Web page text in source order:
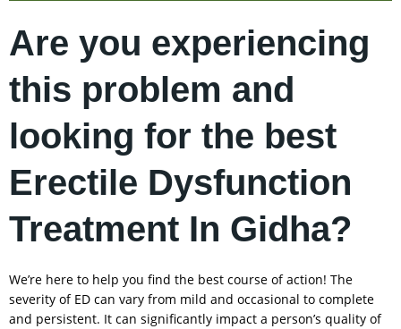
Are you experiencing
this problem and
looking for the best
Erectile Dysfunction
Treatment In Gidha?
We’re here to help you find the best course of action! The
severity of ED can vary from mild and occasional to complete
and persistent. It can significantly impact a person’s quality of